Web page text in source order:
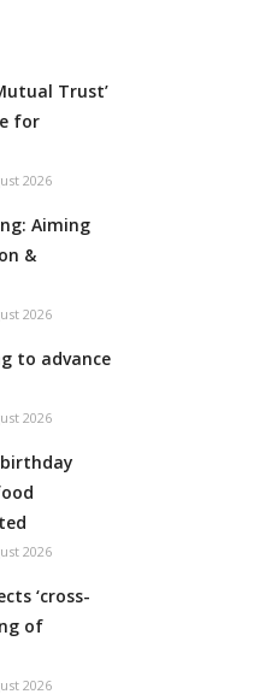
Trust’
for
2026
Aiming
&
2026
to advance
2026
2026
‘cross-
of
2026